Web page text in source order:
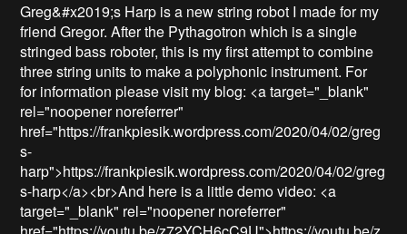
Greg&#x2019;s Harp is a new string robot I made for my
friend Gregor. After the Pythagotron which is a single
stringed bass roboter, this is my first attempt to combine
three string units to make a polyphonic instrument. For
for information please visit my blog: <a target="_blank"
rel="noopener noreferrer"
href="https://frankpiesik.wordpress.com/2020/04/02/greg
s-
harp">https://frankpiesik.wordpress.com/2020/04/02/greg
s-harp</a><br>And here is a little demo video: <a
target="_blank" rel="noopener noreferrer"